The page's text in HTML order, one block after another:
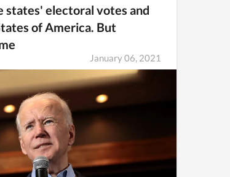
states' electoral votes and
of America. But
January 06, 2021